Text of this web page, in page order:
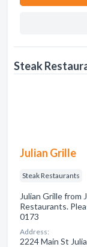
Steak
Julian Grille
Steak Restaurants
Julian Grille from
Restaurants.
0173
Address:
2224 Main St